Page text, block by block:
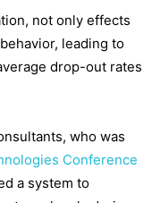
not only effects
leading to
drop-out rates
who was
Conference
a system to